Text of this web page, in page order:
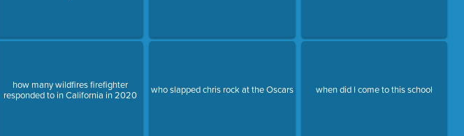
how many wildfires firefighter
responded to in California in 2020
who slapped chris rock at the Oscars when did I come to this school